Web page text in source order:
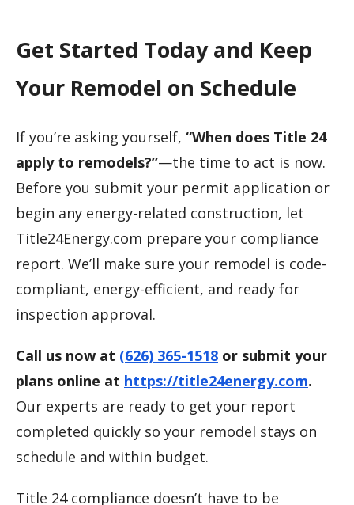
Get Started Today and Keep
Your Remodel on Schedule
If you’re asking yourself, “When does Title 24
apply to remodels?”—the time to act is now.
Before you submit your permit application or
begin any energy-related construction, let
Title24Energy.com prepare your compliance
report. We’ll make sure your remodel is code-
compliant, energy-efficient, and ready for
inspection approval.
Call us now at (626) 365-1518 or submit your
plans online at https://title24energy.com.
Our experts are ready to get your report
completed quickly so your remodel stays on
schedule and within budget.
Title 24 compliance doesn’t have to be